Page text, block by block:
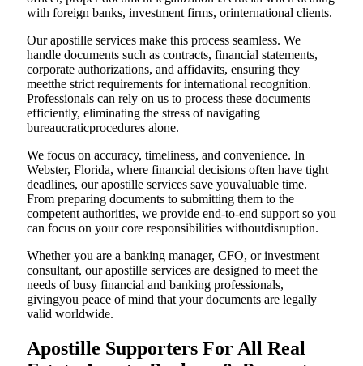
with foreign banks, investment firms, orinternational clients.
Our apostille services make this process seamless. We
handle documents such as contracts, financial statements,
corporate authorizations, and affidavits, ensuring they
meetthe strict requirements for international recognition.
Professionals can rely on us to process these documents
efficiently, eliminating the stress of navigating
bureaucraticprocedures alone.
We focus on accuracy, timeliness, and convenience. In
Webster, Florida, where financial decisions often have tight
deadlines, our apostille services save youvaluable time.
From preparing documents to submitting them to the
competent authorities, we provide end-to-end support so you
can focus on your core responsibilities withoutdisruption.
Whether you are a banking manager, CFO, or investment
consultant, our apostille services are designed to meet the
needs of busy financial and banking professionals,
givingyou peace of mind that your documents are legally
valid worldwide.
Apostille Supporters For All Real